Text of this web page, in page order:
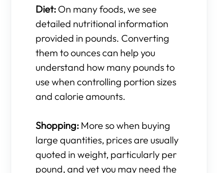
Diet: On many foods, we see
detailed nutritional information
provided in pounds. Converting
them to ounces can help you
understand how many pounds to
use when controlling portion sizes
and calorie amounts.
Shopping: More so when buying
large quantities, prices are usually
quoted in weight, particularly per
pound, and yet you may need the